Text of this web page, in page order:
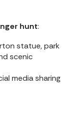
hunt:
statue, park
scenic
media sharing